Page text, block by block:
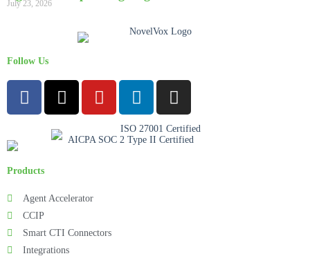
July 23, 2026
Follow Us
Products
Agent Accelerator
CCIP
Smart CTI Connectors
Integrations